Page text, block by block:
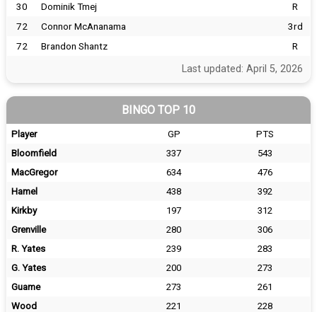
30 Dominik Tmej
R
72
Connor McAnanama
3rd
72
Brandon Shantz R
Last updated: April 5, 2026
BINGO TOP 10
Player GP
PTS
Bloomfield
337
543
MacGregor
634
476
Hamel
438
392
Kirkby
197
312
Grenville
280
306
R. Yates
239
283
G. Yates
200
273
Guame
273
261
Wood
221
228